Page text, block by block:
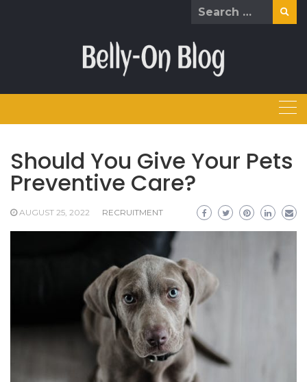
Search
Should You Give Your Pets
Preventive Care?
AUGUST 25, 2022 RECRUITMENT